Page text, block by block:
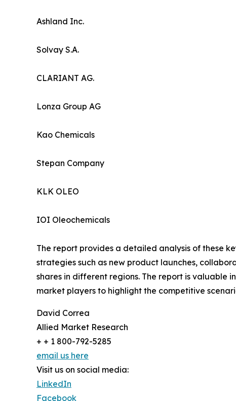
Ashland Inc.
Solvay S.A.
CLARIANT AG.
Lonza Group AG
Kao Chemicals
Stepan Company
KLK OLEO
IOI Oleochemicals
The report provides a detailed analysis of these
strategies such as new product launches,
shares in different regions. The report is valuable
market players to highlight the competitive
David Correa
Allied Market Research
+ + 1 800-792-5285
email us here
Visit us on social media:
LinkedIn
Facebook